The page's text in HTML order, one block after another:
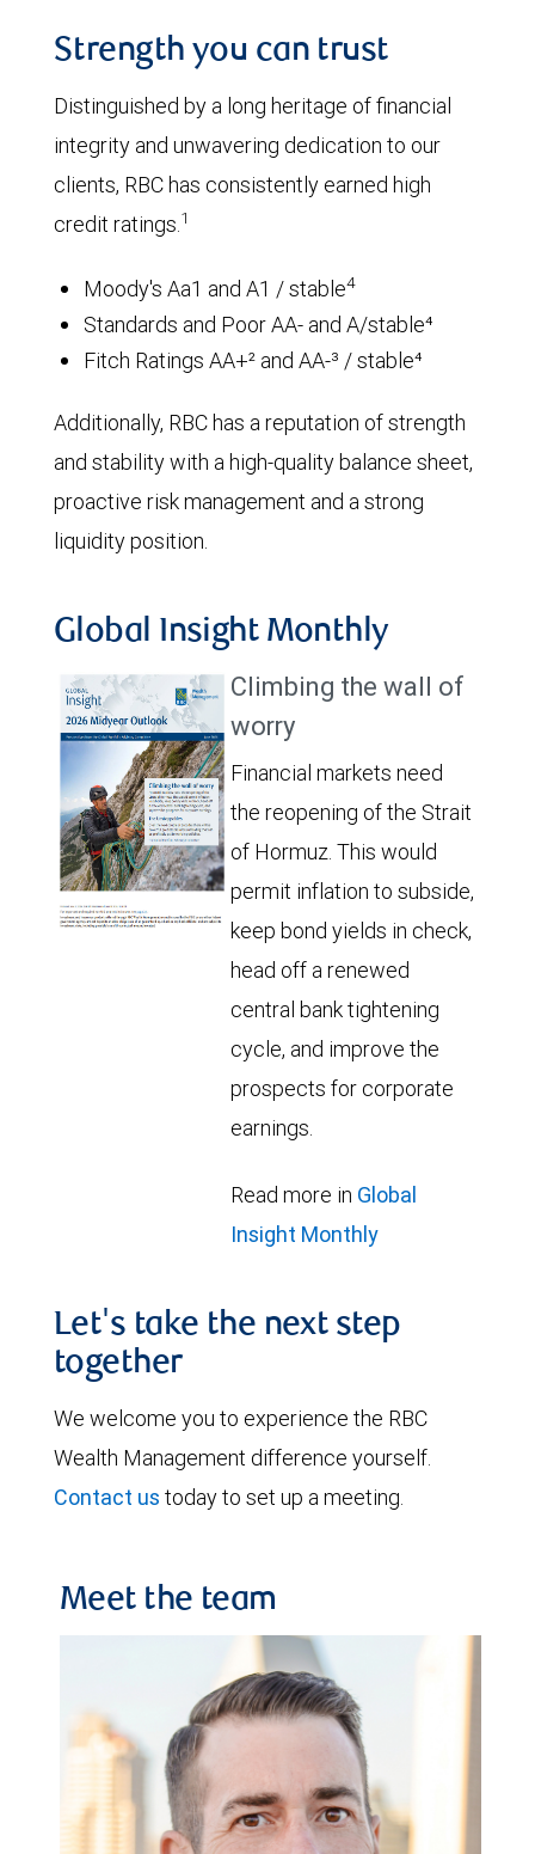
Strength you can trust
Distinguished by a long heritage of financial
integrity and unwavering dedication to our
clients, RBC has consistently earned high
credit ratings.1
Moody's Aa1 and A1 / stable4
Standards and Poor AA- and A/stable⁴
Fitch Ratings AA+² and AA-³ / stable⁴
Additionally, RBC has a reputation of strength
and stability with a high-quality balance sheet,
proactive risk management and a strong
liquidity position.
Global Insight Monthly
Climbing the wall of
worry
Financial markets need
the reopening of the Strait
of Hormuz. This would
permit inflation to subside,
keep bond yields in check,
head off a renewed
central bank tightening
cycle, and improve the
prospects for corporate
earnings.
Read more in Global
Insight Monthly
Let's take the next step
together
We welcome you to experience the RBC
Wealth Management difference yourself.
Contact us today to set up a meeting.
Meet the team